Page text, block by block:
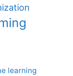
learning